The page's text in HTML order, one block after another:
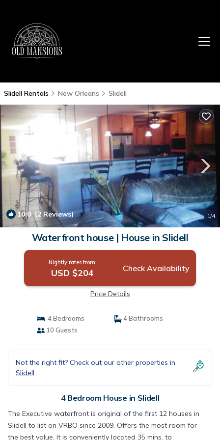
Slidell Rentals New Orleans Slidell
10.0(2 Reviews) 1/4
Waterfront house | House in Slidell
Nightly rates from:
USD $204 Check Availability
Price Details
4 Bedrooms
4 Bathrooms
10 Guests
Not the right fit? Check out our other properties in
Slidell
4 Bedroom House in Slidell
The Executive waterfront is original of the first 12 houses in
Slidell to list on VRBO since 2009. Offers the most room for
the best value. It is conveniently located 35 mins. to